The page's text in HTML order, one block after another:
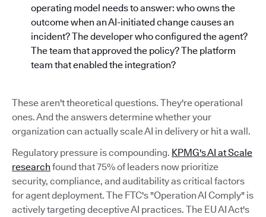
operating model needs to answer: who owns the
outcome when an AI-initiated change causes an
incident? The developer who configured the agent?
The team that approved the policy? The platform
team that enabled the integration?
These aren't theoretical questions. They're operational
ones. And the answers determine whether your
organization can actually scale AI in delivery or hit a wall.
Regulatory pressure is compounding. KPMG's AI at Scale
research found that 75% of leaders now prioritize
security, compliance, and auditability as critical factors
for agent deployment. The FTC's "Operation AI Comply" is
actively targeting deceptive AI practices. The EU AI Act's